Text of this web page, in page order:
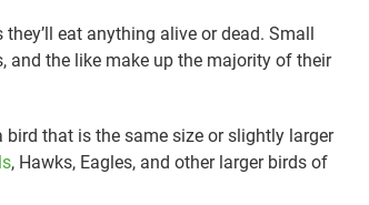
eat anything alive or dead. Small
and the like make up the majority of their
that is the same size or slightly larger
, Hawks, Eagles, and other larger birds of